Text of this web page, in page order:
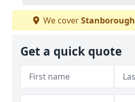
We coverStanborough
Get a quick quote